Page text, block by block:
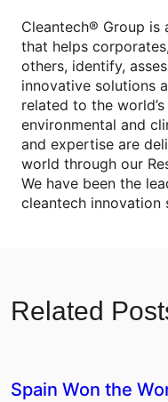
Cleantech® Group is
that helps
others, identify,
innovative solutions
related to the
environmental and
and expertise are
world through our
We have been the
cleantech innovation
Related
Spain Won the